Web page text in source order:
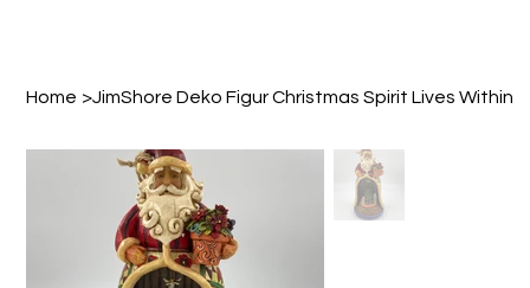
Home >JimShore Deko Figur Christmas Spirit Lives Within